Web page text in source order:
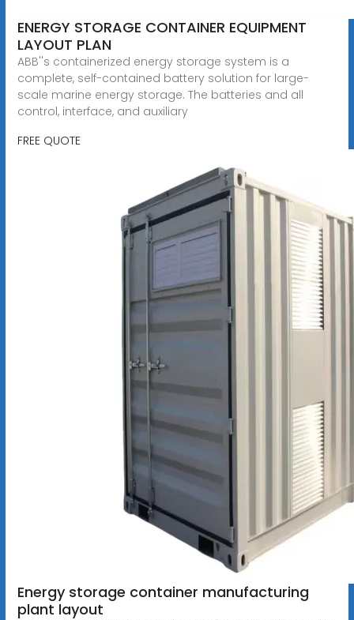
ENERGY STORAGE CONTAINER EQUIPMENT
LAYOUT PLAN
ABB''s containerized energy storage system is a
complete, self-contained battery solution for large-
scale marine energy storage. The batteries and all
control, interface, and auxiliary
FREE QUOTE
Energy storage container manufacturing
plant layout